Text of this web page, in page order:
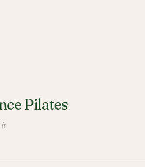
Pilates
it